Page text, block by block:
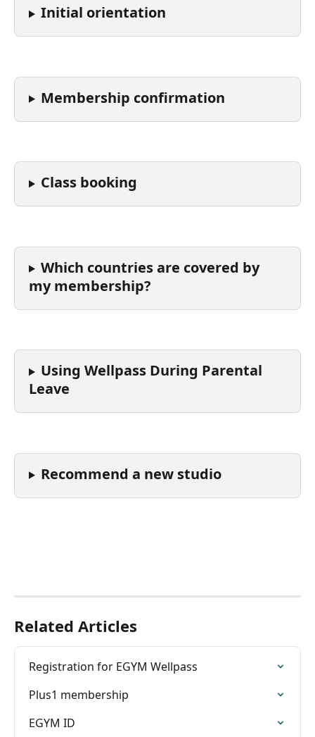
Initial orientation
Membership confirmation
Class booking
Which countries are covered by
my membership?
Using Wellpass During Parental
Leave
Recommend a new studio
Related Articles
Registration for EGYM Wellpass
Plus1 membership
EGYM ID